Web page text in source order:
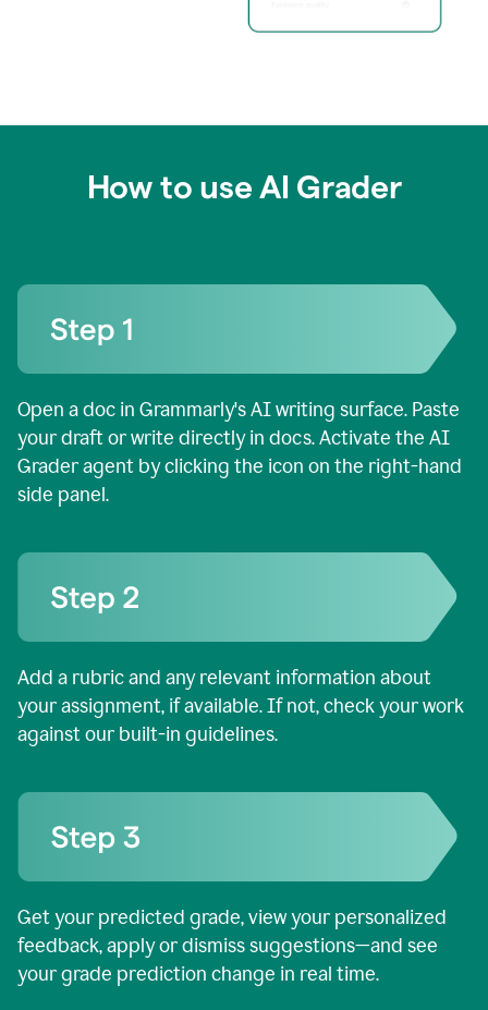
How to use AI Grader
Open a doc in Grammarly's AI writing surface. Paste
your draft or write directly in docs. Activate the AI
Grader agent by clicking the icon on the right-hand
side panel.
Add a rubric and any relevant information about
your assignment, if available. If not, check your work
against our built-in guidelines.
Get your predicted grade, view your personalized
feedback, apply or dismiss suggestions—and see
your grade prediction change in real time.